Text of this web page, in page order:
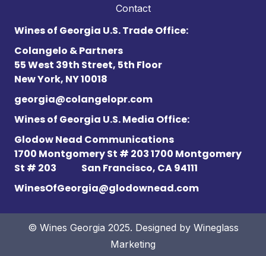
Contact
Wines of Georgia U.S. Trade Office:
Colangelo & Partners
55 West 39th Street, 5th Floor
New York, NY 10018
georgia@colangelopr.com
Wines of Georgia U.S. Media Office:
Glodow Nead Communications
1700 Montgomery St # 203 1700 Montgomery
St # 203 San Francisco, CA 94111
WinesOfGeorgia@glodownead.com
© Wines Georgia 2025. Designed by Wineglass
Marketing